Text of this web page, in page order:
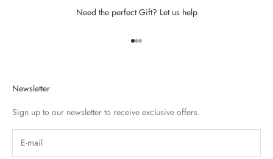
Need the perfect Gift? Let us help
Go to item 1
Go to item 2
Go to item 3
Newsletter
Sign up to our newsletter to receive exclusive offers.